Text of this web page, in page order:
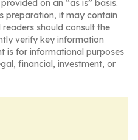
on an “as is” basis.
preparation, it may contain
should consult the
verify key information
is for informational purposes
financial, investment, or